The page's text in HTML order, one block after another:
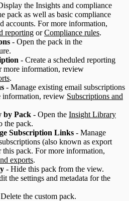
the Insights and compliance
pack as well as basic compliance
accounts. For more information,
reporting orCompliance rules.
- Open the pack in the
- Create a scheduled reporting
more information, review
.
- Manage existing email subscriptions
information, review Subscriptions and
by Pack - Open the Insight Library
the pack.
Subscription Links - Manage
(also known as export
pack. For more information,
exports.
- Hide this pack from the view.
the settings and metadata for the
the custom pack.